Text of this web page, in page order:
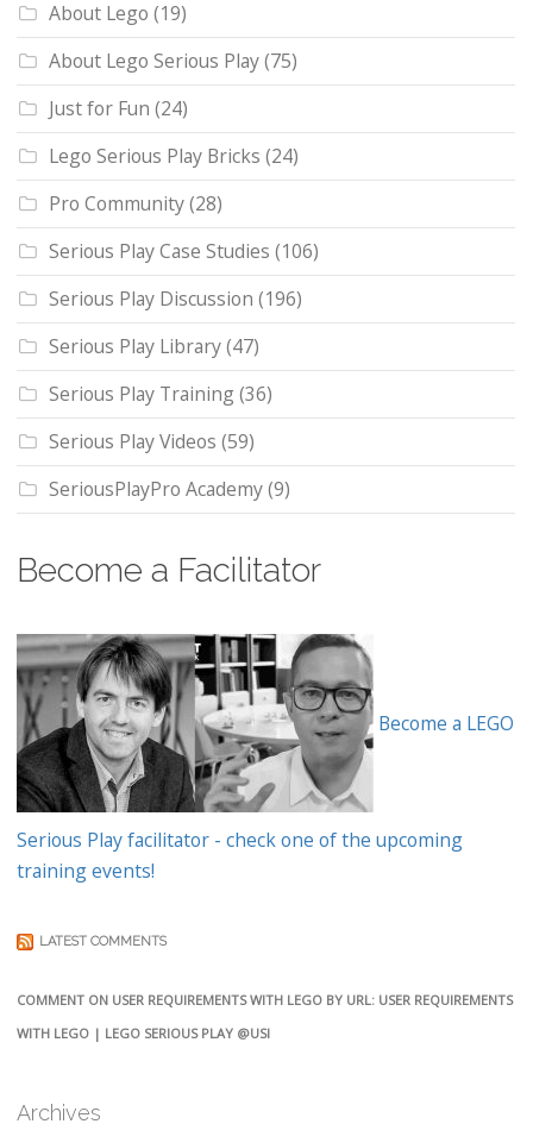
About Lego (19)
About Lego Serious Play(75)
Just for Fun (24)
Lego Serious Play Bricks (24)
Pro Community(28)
Serious Play Case Studies (106)
Serious Play Discussion (196)
Serious Play Library(47)
Serious Play Training(36)
Serious Play Videos (59)
SeriousPlayPro Academy(9)
Become a Facilitator
Become a LEGO
Serious Play facilitator - check one of the upcoming
training events!
LATEST COMMENTS
COMMENT ON USER REQUIREMENTS WITH LEGO BY URL: USER REQUIREMENTS
WITH LEGO | LEGO SERIOUS PLAY @USI
Archives